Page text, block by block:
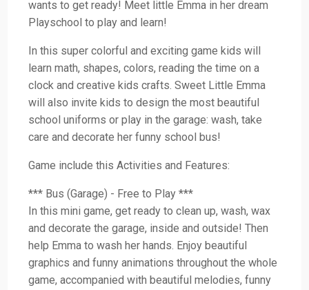
wants to get ready! Meet little Emma in her dream
Playschool to play and learn!
In this super colorful and exciting game kids will
learn math, shapes, colors, reading the time on a
clock and creative kids crafts. Sweet Little Emma
will also invite kids to design the most beautiful
school uniforms or play in the garage: wash, take
care and decorate her funny school bus!
Game include this Activities and Features:
*** Bus (Garage) - Free to Play ***
In this mini game, get ready to clean up, wash, wax
and decorate the garage, inside and outside! Then
help Emma to wash her hands. Enjoy beautiful
graphics and funny animations throughout the whole
game, accompanied with beautiful melodies, funny